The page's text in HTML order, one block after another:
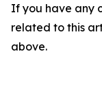
If you have any
related to this
above.